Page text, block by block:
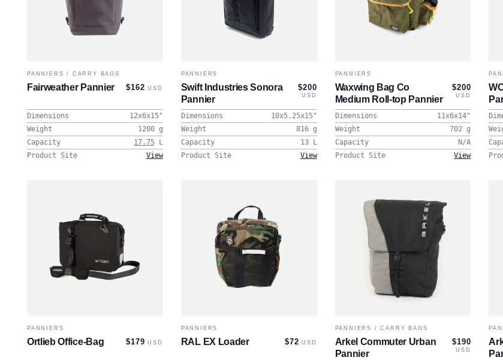
PANNIERS / CARRY BAGS
Fairweather Pannier $162 USD
Dimensions 12x6x15"
Weight
1200 g
Capacity
17.75 L
Product Site
View
PANNIERS
Swift Industries Sonora
Pannier
$200
USD
Dimensions 10x5.25x15"
Weight
816 g
Capacity
13
L
Product Site
View
PANNIERS
Waxwing Bag Co
Medium Roll-top Pannier
$200
USD
Dimensions 11x6x14"
Weight
702 g
Capacity
N/A
Product Site
View
PANNIERS
Ortlieb Office-Bag $179 USD
PANNIERS
RAL EX Loader $72 USD
PANNIERS /CARRY BAGS
Arkel Commuter Urban
Pannier
$190
USD